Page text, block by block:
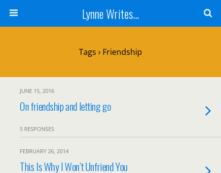
Lynne Writes...
Tags › Friendship
JUNE 15, 2016
On friendship and letting go
5 RESPONSES
FEBRUARY 26, 2014
This Is Why I Won’t Unfriend You